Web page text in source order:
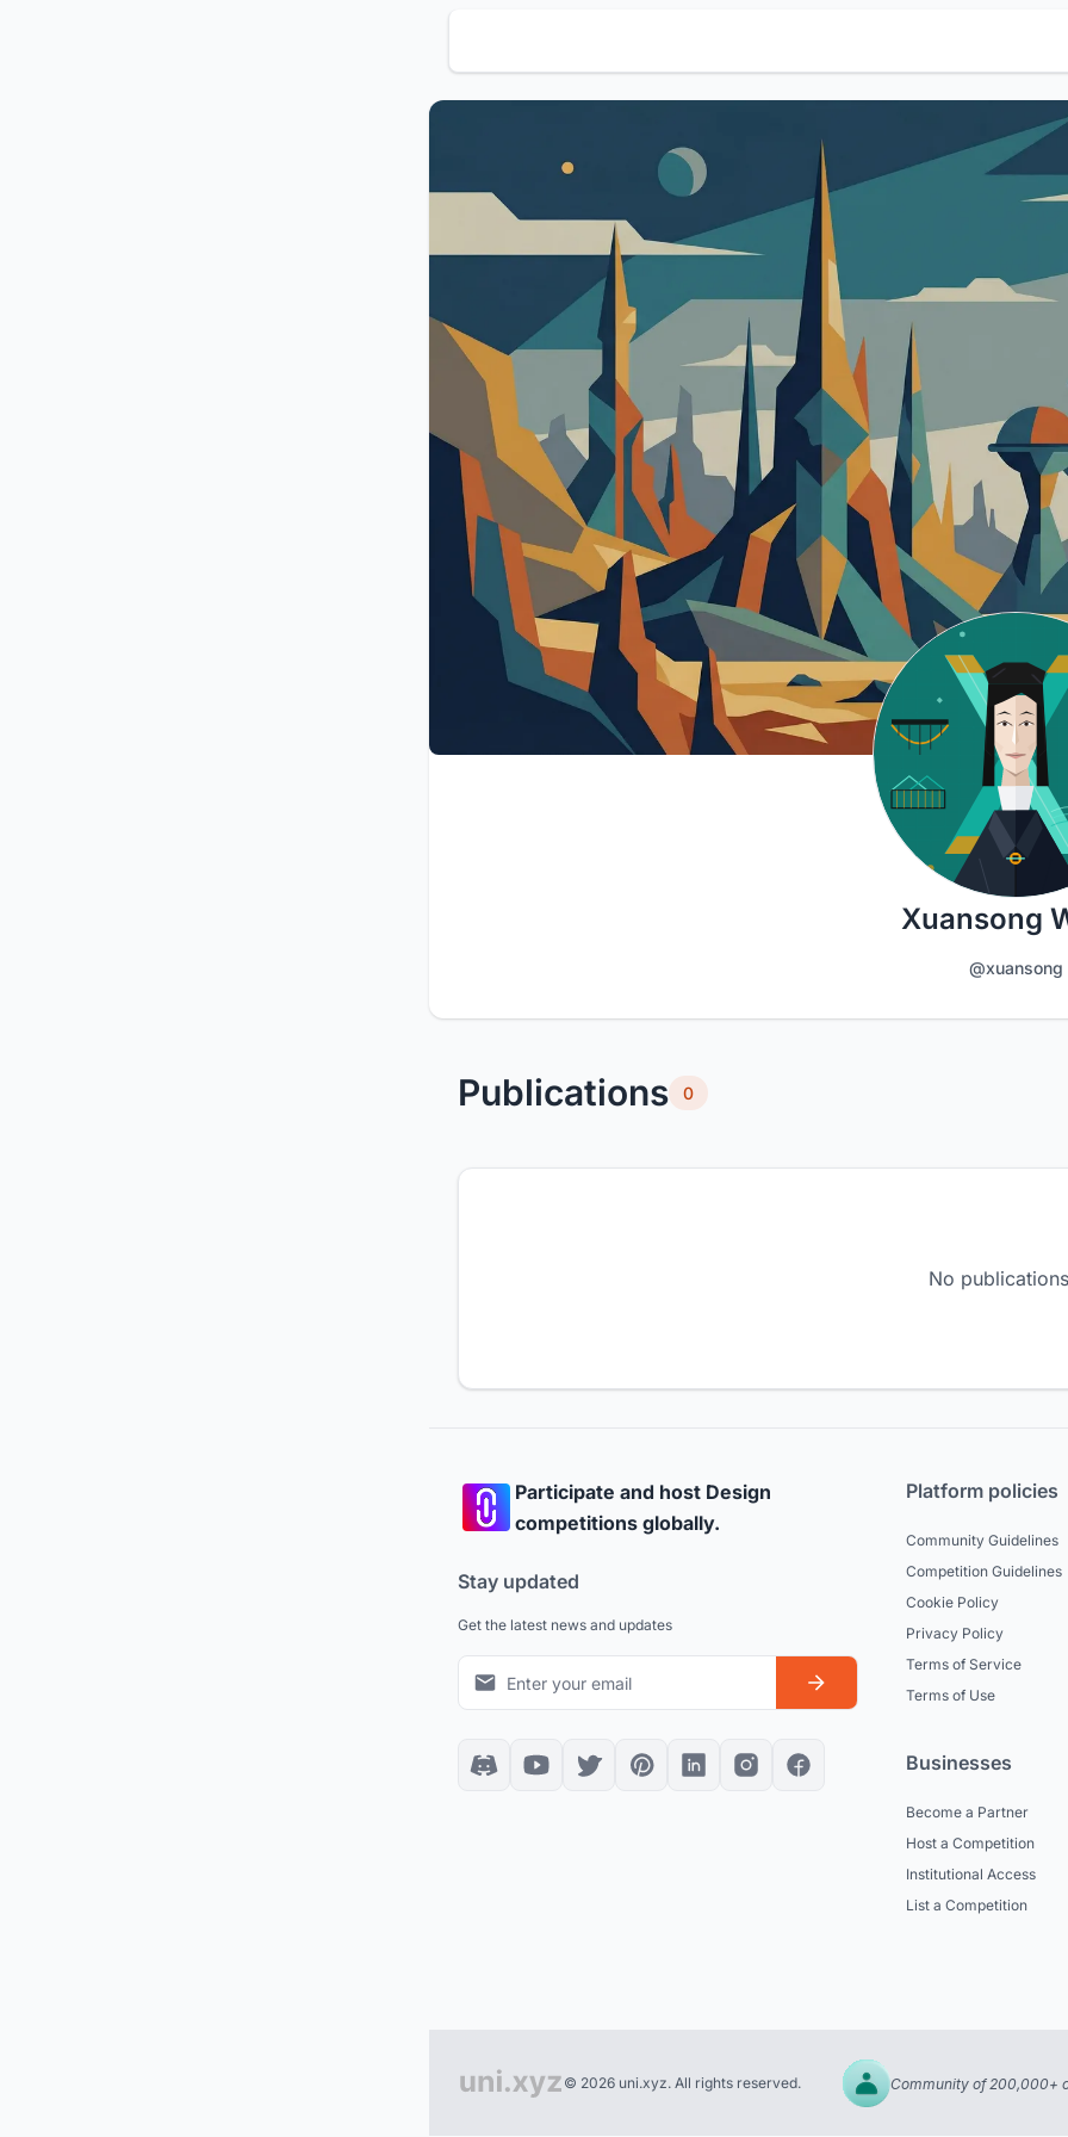
Xuansong
@xuansong
Publications 0
No
Participate and host Design
competitions globally.
Stay updated
Get the latest news and updates
Platform policies
Community Guidelines
Competition Guidelines
Cookie Policy
Privacy Policy
Terms of Service
Terms of Use
Businesses
Become a Partner
Host a Competition
Institutional Access
List a Competition
© 2026 uni.xyz. All rights reserved. Community of 200,000+